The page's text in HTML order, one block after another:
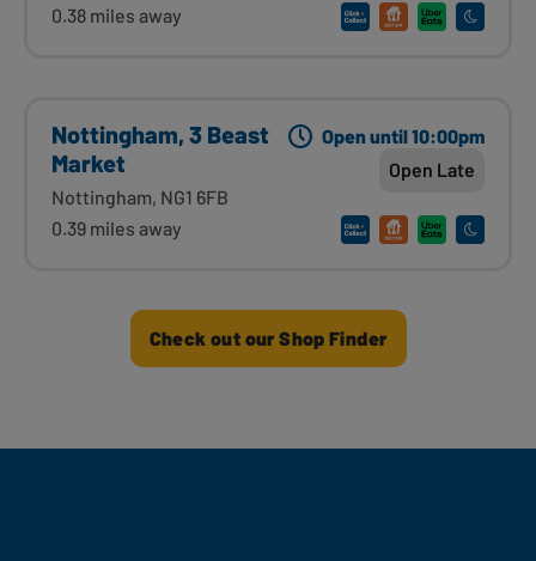
0.38 miles away
Nottingham, 3 Beast
Market
Nottingham, NG1 6FB
0.39 miles away
Open until 10:00pm
Open Late
Check out our Shop Finder